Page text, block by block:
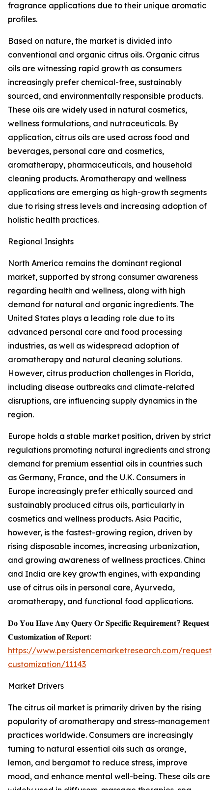
fragrance applications due to their unique aromatic
profiles.
Based on nature, the market is divided into
conventional and organic citrus oils. Organic citrus
oils are witnessing rapid growth as consumers
increasingly prefer chemical-free, sustainably
sourced, and environmentally responsible products.
These oils are widely used in natural cosmetics,
wellness formulations, and nutraceuticals. By
application, citrus oils are used across food and
beverages, personal care and cosmetics,
aromatherapy, pharmaceuticals, and household
cleaning products. Aromatherapy and wellness
applications are emerging as high-growth segments
due to rising stress levels and increasing adoption of
holistic health practices.
Regional Insights
North America remains the dominant regional
market, supported by strong consumer awareness
regarding health and wellness, along with high
demand for natural and organic ingredients. The
United States plays a leading role due to its
advanced personal care and food processing
industries, as well as widespread adoption of
aromatherapy and natural cleaning solutions.
However, citrus production challenges in Florida,
including disease outbreaks and climate-related
disruptions, are influencing supply dynamics in the
region.
Europe holds a stable market position, driven by strict
regulations promoting natural ingredients and strong
demand for premium essential oils in countries such
as Germany, France, and the U.K. Consumers in
Europe increasingly prefer ethically sourced and
sustainably produced citrus oils, particularly in
cosmetics and wellness products. Asia Pacific,
however, is the fastest-growing region, driven by
rising disposable incomes, increasing urbanization,
and growing awareness of wellness practices. China
and India are key growth engines, with expanding
use of citrus oils in personal care, Ayurveda,
aromatherapy, and functional food applications.
𝐃𝐨 𝐘𝐨𝐮 𝐇𝐚𝐯𝐞 𝐀𝐧𝐲 𝐐𝐮𝐞𝐫𝐲 𝐎𝐫 𝐒𝐩𝐞𝐜𝐢𝐟𝐢𝐜 𝐑𝐞𝐪𝐮𝐢𝐫𝐞𝐦𝐞𝐧𝐭? 𝐑𝐞𝐪𝐮𝐞𝐬𝐭
𝐂𝐮𝐬𝐭𝐨𝐦𝐢𝐳𝐚𝐭𝐢𝐨𝐧 𝐨𝐟 𝐑𝐞𝐩𝐨𝐫𝐭:
https://www.persistencemarketresearch.com/request-
customization/11143
Market Drivers
The citrus oil market is primarily driven by the rising
popularity of aromatherapy and stress-management
practices worldwide. Consumers are increasingly
turning to natural essential oils such as orange,
lemon, and bergamot to reduce stress, improve
mood, and enhance mental well-being. These oils are